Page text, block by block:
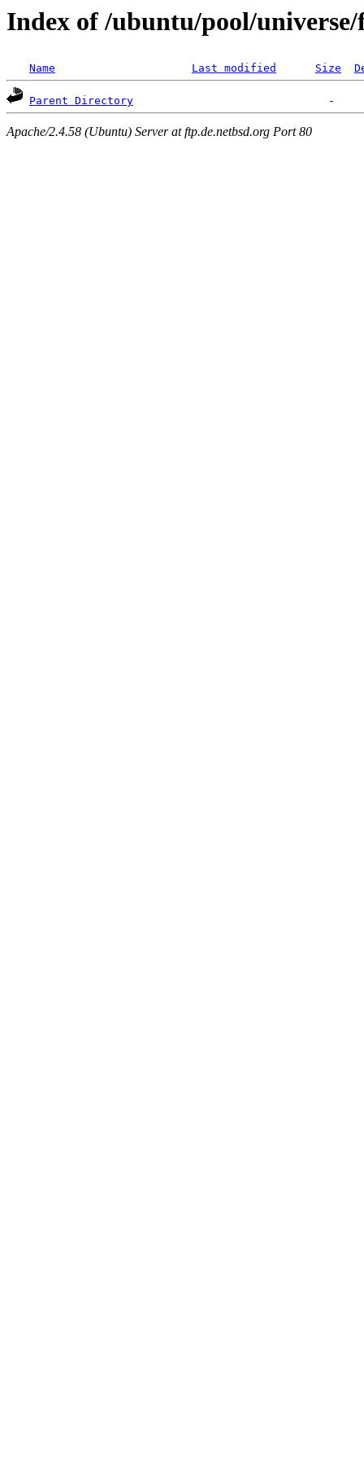
Index of /ubuntu/pool/
Name Last modified Size
Parent Directory
Apache/2.4.58 (Ubuntu) Server at ftp.de.netbsd.org Port 80